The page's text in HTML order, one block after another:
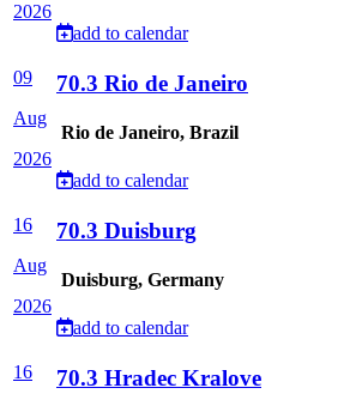
2026
add to calendar
09
Aug
2026
70.3 Rio de Janeiro
Rio de Janeiro, Brazil
add to calendar
16
Aug
2026
70.3 Duisburg
Duisburg, Germany
add to calendar
16
70.3 Hradec Kralove